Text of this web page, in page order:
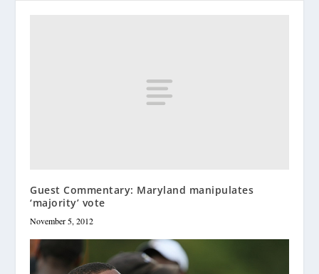
Guest Commentary: Maryland manipulates
‘majority’ vote
November 5, 2012